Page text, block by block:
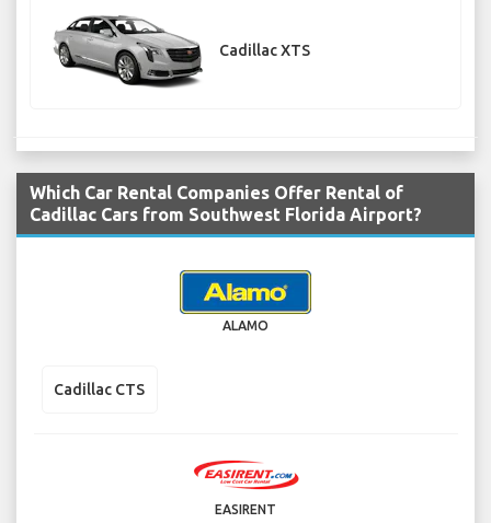
Cadillac XTS
Which Car Rental Companies Offer Rental of
Cadillac Cars from Southwest Florida Airport?
ALAMO
Cadillac CTS
EASIRENT